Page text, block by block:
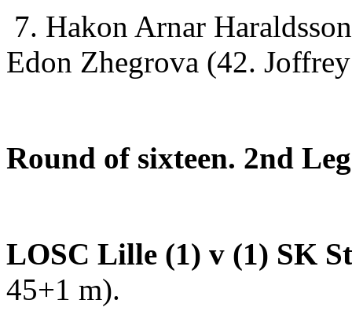
7. Hakon Arnar
Edon Zhegrova (42.
Round of sixteen. 2nd
LOSC Lille (1) v (1) SK
45+1 m).